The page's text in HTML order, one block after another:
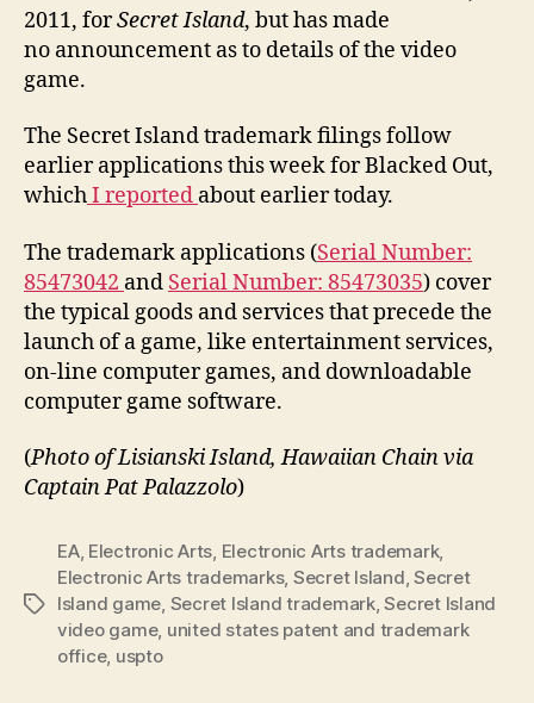
2011, forSecret Island, but has made
no announcement as to details of the video
game.
The Secret Island trademark filings follow
earlier applications this week for Blacked Out,
whichI reported about earlier today.
The trademark applications (Serial Number:
85473042 and Serial Number: 85473035) cover
the typical goods and services that precede the
launch of a game, like entertainment services,
on-line computer games, and downloadable
computer game software.
(Photo of Lisianski Island, Hawaiian Chain via
Captain Pat Palazzolo)
Tags
EA, Electronic Arts, Electronic Arts trademark,
Electronic Arts trademarks, Secret Island,Secret
Island game, Secret Island trademark,Secret Island
video game, united states patent and trademark
office, uspto